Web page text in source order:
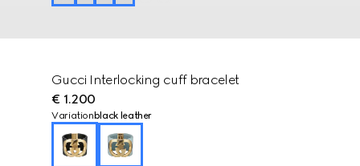
Gucci Interlocking cuff bracelet
€ 1.200
Variation black leather